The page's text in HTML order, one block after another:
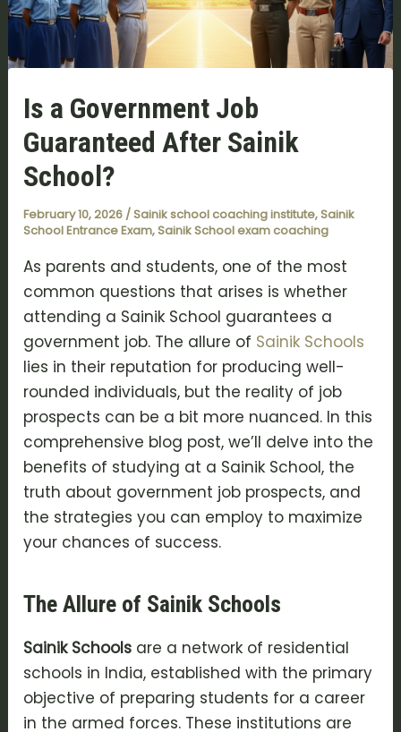
Is a Government Job
Guaranteed After Sainik
School?
February 10, 2026 /Sainik school coaching institute,Sainik
School Entrance Exam,Sainik School exam coaching
As parents and students, one of the most
common questions that arises is whether
attending a Sainik School guarantees a
government job. The allure of Sainik Schools
lies in their reputation for producing well-
rounded individuals, but the reality of job
prospects can be a bit more nuanced. In this
comprehensive blog post, we’ll delve into the
benefits of studying at a Sainik School, the
truth about government job prospects, and
the strategies you can employ to maximize
your chances of success.
The Allure of Sainik Schools
Sainik Schools are a network of residential
schools in India, established with the primary
objective of preparing students for a career
in the armed forces. These institutions are